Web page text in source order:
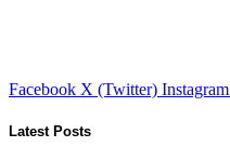
Facebook X (Twitter) Instagram
Latest Posts